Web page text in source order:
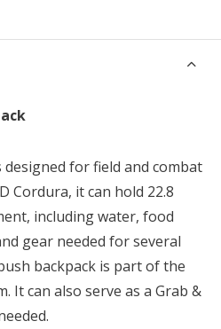
designed for field and combat
Cordura, it can hold 22.8
including water, food
gear needed for several
backpack is part of the
It can also serve as a Grab &